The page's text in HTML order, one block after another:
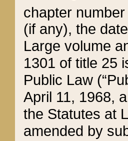
chapter
(if any), the
Large volume
1301 of title 25
Public Law
April 11, 1968,
the Statutes at
amended by